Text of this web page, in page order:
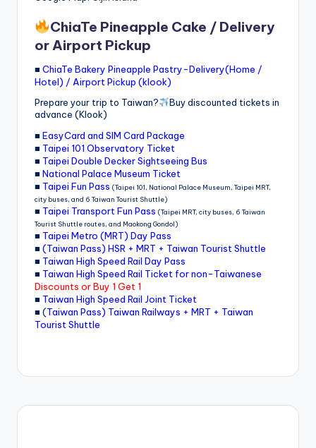
ChiaTe Pineapple Cake / Delivery
or Airport Pickup
■ ChiaTe Bakery Pineapple Pastry-Delivery(Home /
Hotel) / Airport Pickup (klook)
Prepare your trip to Taiwan?
Buy discounted tickets in
advance (Klook)
■ EasyCard and SIM Card Package
■ Taipei 101 Observatory Ticket
■ Taipei Double Decker Sightseeing Bus
■ National Palace Museum Ticket
■ Taipei Fun Pass (Taipei 101, National Palace Museum, Taipei MRT,
city buses, and 6 Taiwan Tourist Shuttle)
■ Taipei Transport Fun Pass (Taipei MRT, city buses, 6 Taiwan
Tourist Shuttle routes, and Maokong Gondol)
■ Taipei Metro (MRT) Day Pass
■ (Taiwan Pass) HSR + MRT + Taiwan Tourist Shuttle
■ Taiwan High Speed Rail Day Pass
■ Taiwan High Speed Rail Ticket for non-Taiwanese
Discounts or Buy 1 Get 1
■ Taiwan High Speed Rail Joint Ticket
■ (Taiwan Pass) Taiwan Railways + MRT + Taiwan
Tourist Shuttle